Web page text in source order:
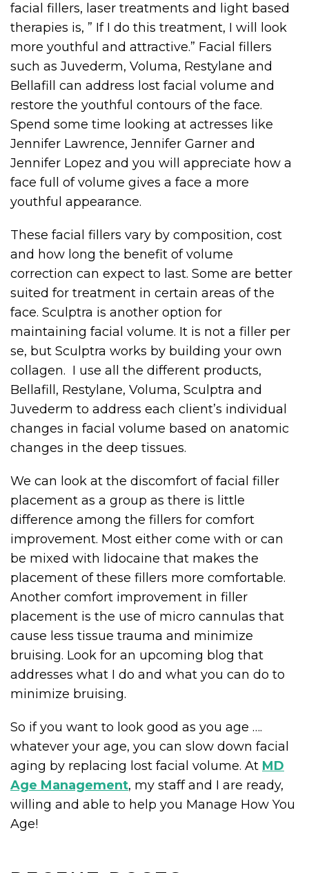
facial fillers, laser treatments and light based
therapies is, ” If I do this treatment, I will look
more youthful and attractive.” Facial fillers
such as Juvederm, Voluma, Restylane and
Bellafill can address lost facial volume and
restore the youthful contours of the face.
Spend some time looking at actresses like
Jennifer Lawrence, Jennifer Garner and
Jennifer Lopez and you will appreciate how a
face full of volume gives a face a more
youthful appearance.
These facial fillers vary by composition, cost
and how long the benefit of volume
correction can expect to last. Some are better
suited for treatment in certain areas of the
face. Sculptra is another option for
maintaining facial volume. It is not a filler per
se, but Sculptra works by building your own
collagen. I use all the different products,
Bellafill, Restylane, Voluma, Sculptra and
Juvederm to address each client’s individual
changes in facial volume based on anatomic
changes in the deep tissues.
We can look at the discomfort of facial filler
placement as a group as there is little
difference among the fillers for comfort
improvement. Most either come with or can
be mixed with lidocaine that makes the
placement of these fillers more comfortable.
Another comfort improvement in filler
placement is the use of micro cannulas that
cause less tissue trauma and minimize
bruising. Look for an upcoming blog that
addresses what I do and what you can do to
minimize bruising.
So if you want to look good as you age ….
whatever your age, you can slow down facial
aging by replacing lost facial volume. At MD
Age Management, my staff and I are ready,
willing and able to help you Manage How You
Age!